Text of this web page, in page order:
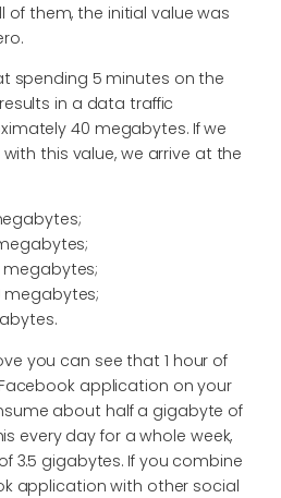
of them, the initial value was
spending 5 minutes on the
in a data traffic
40 megabytes. If we
this value, we arrive at the
megabytes;
megabytes;
you can see that 1 hour of
application on your
about half a gigabyte of
every day for a whole week,
3.5 gigabytes. If you combine
application with other social